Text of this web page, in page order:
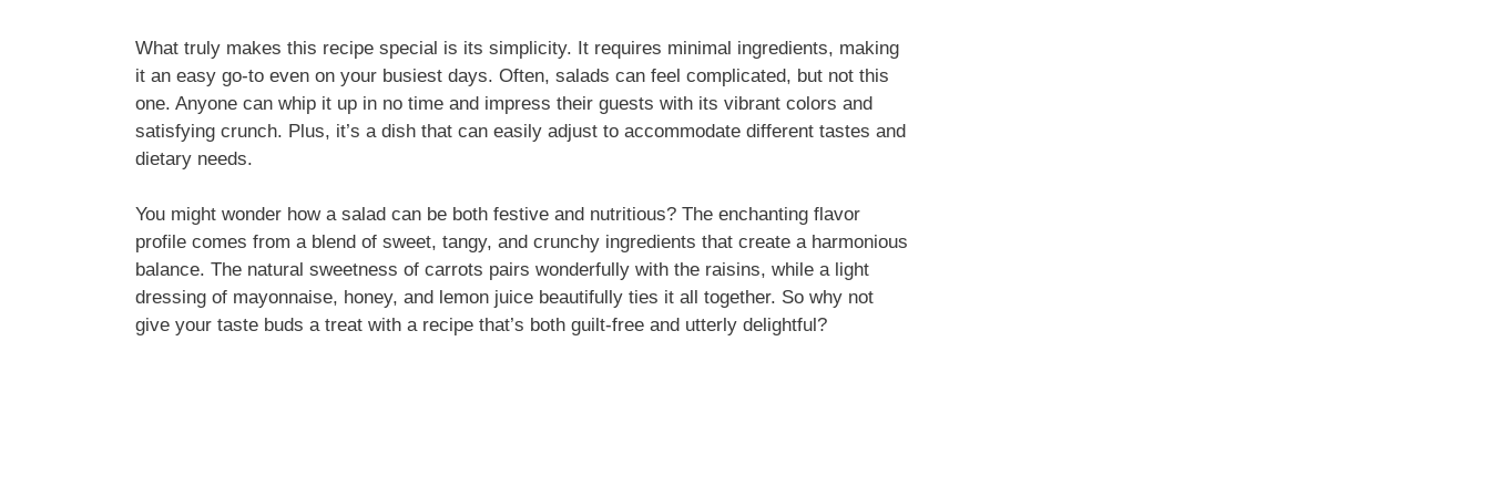
What truly makes this recipe special is its simplicity. It requires minimal ingredients, making
it an easy go-to even on your busiest days. Often, salads can feel complicated, but not this
one. Anyone can whip it up in no time and impress their guests with its vibrant colors and
satisfying crunch. Plus, it’s a dish that can easily adjust to accommodate different tastes and
dietary needs.
You might wonder how a salad can be both festive and nutritious? The enchanting flavor
profile comes from a blend of sweet, tangy, and crunchy ingredients that create a harmonious
balance. The natural sweetness of carrots pairs wonderfully with the raisins, while a light
dressing of mayonnaise, honey, and lemon juice beautifully ties it all together. So why not
give your taste buds a treat with a recipe that’s both guilt-free and utterly delightful?